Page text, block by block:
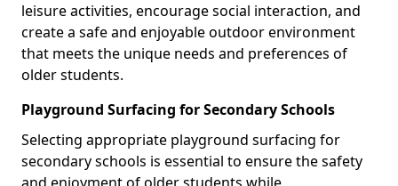
leisure activities, encourage social interaction, and
create a safe and enjoyable outdoor environment
that meets the unique needs and preferences of
older students.
Playground Surfacing for Secondary Schools
Selecting appropriate playground surfacing for
secondary schools is essential to ensure the safety